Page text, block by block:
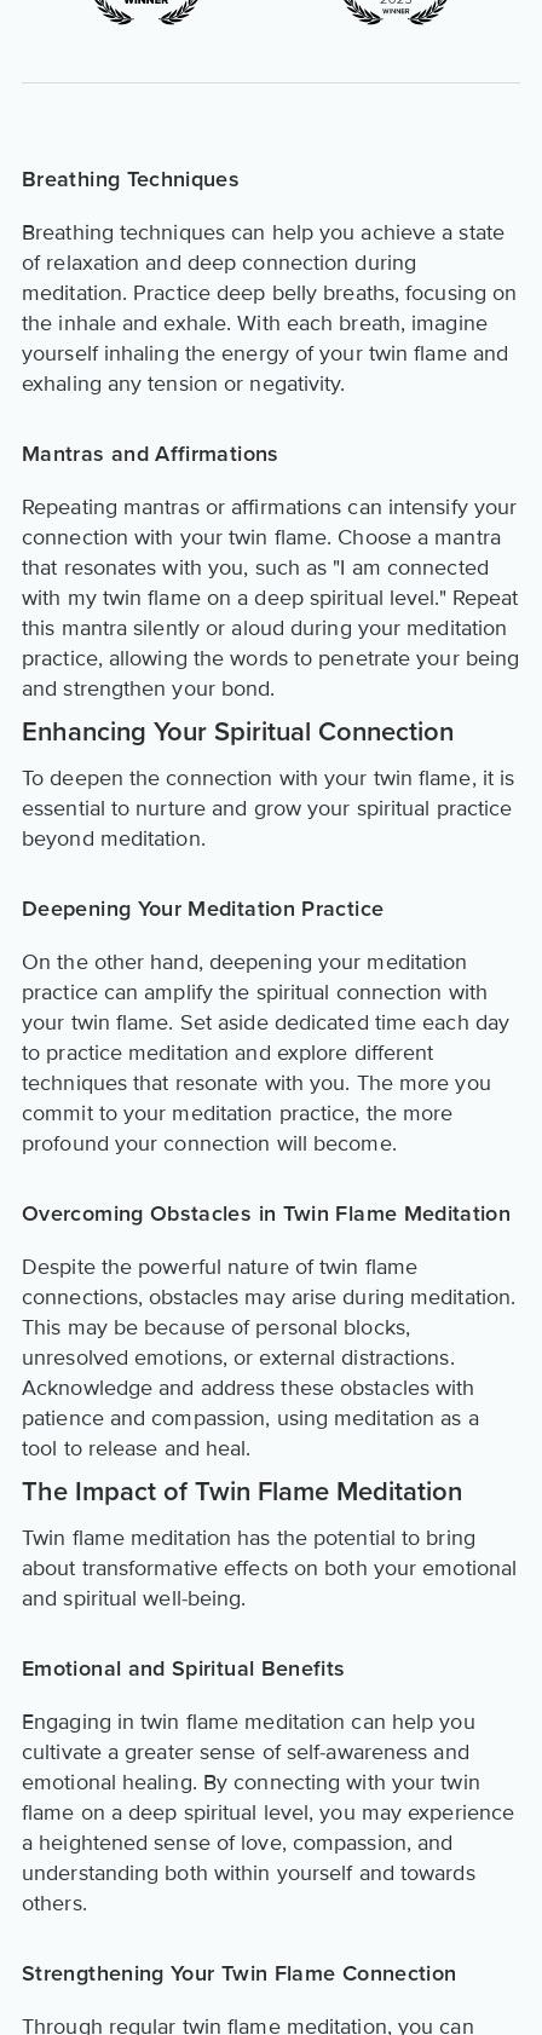
Breathing Techniques
Breathing techniques can help you achieve a state
of relaxation and deep connection during
meditation. Practice deep belly breaths, focusing on
the inhale and exhale. With each breath, imagine
yourself inhaling the energy of your twin flame and
exhaling any tension or negativity.
Mantras and Affirmations
Repeating mantras or affirmations can intensify your
connection with your twin flame. Choose a mantra
that resonates with you, such as "I am connected
with my twin flame on a deep spiritual level." Repeat
this mantra silently or aloud during your meditation
practice, allowing the words to penetrate your being
and strengthen your bond.
Enhancing Your Spiritual Connection
To deepen the connection with your twin flame, it is
essential to nurture and grow your spiritual practice
beyond meditation.
Deepening Your Meditation Practice
On the other hand, deepening your meditation
practice can amplify the spiritual connection with
your twin flame. Set aside dedicated time each day
to practice meditation and explore different
techniques that resonate with you. The more you
commit to your meditation practice, the more
profound your connection will become.
Overcoming Obstacles in Twin Flame Meditation
Despite the powerful nature of twin flame
connections, obstacles may arise during meditation.
This may be because of personal blocks,
unresolved emotions, or external distractions.
Acknowledge and address these obstacles with
patience and compassion, using meditation as a
tool to release and heal.
The Impact of Twin Flame Meditation
Twin flame meditation has the potential to bring
about transformative effects on both your emotional
and spiritual well-being.
Emotional and Spiritual Benefits
Engaging in twin flame meditation can help you
cultivate a greater sense of self-awareness and
emotional healing. By connecting with your twin
flame on a deep spiritual level, you may experience
a heightened sense of love, compassion, and
understanding both within yourself and towards
others.
Strengthening Your Twin Flame Connection
Through regular twin flame meditation, you can